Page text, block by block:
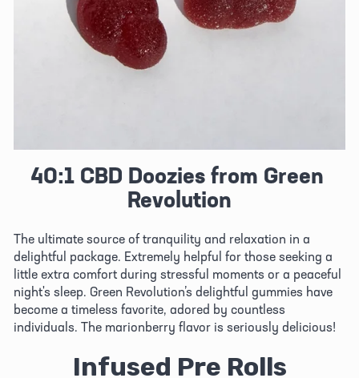
40:1 CBD Doozies from Green
Revolution
The ultimate source of tranquility and relaxation in a
delightful package. Extremely helpful for those seeking a
little extra comfort during stressful moments or a peaceful
night's sleep. Green Revolution’s delightful gummies have
become a timeless favorite, adored by countless
individuals. The marionberry flavor is seriously delicious!
Infused Pre Rolls